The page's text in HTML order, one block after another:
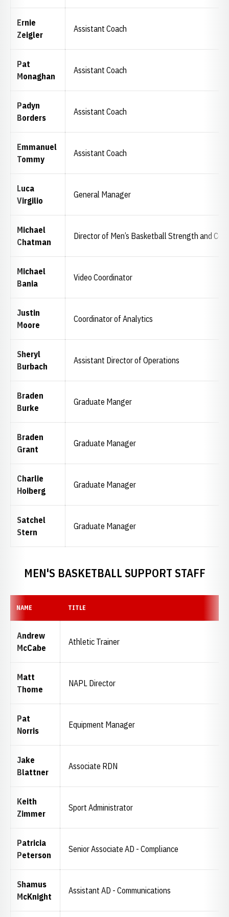
Ernie
Zeigler
Assistant Coach
Pat
Monaghan
Assistant Coach
Padyn
Borders
Assistant Coach
Emmanuel
Tommy
Assistant Coach
Luca
Virgilio
General Manager
Michael
Chatman
Director of Men’s Basketball Strength and
Michael
Bania
Video Coordinator
Justin
Moore
Coordinator of Analytics
Sheryl
Burbach
Assistant Director of Operations
Braden
Burke
Graduate Manger
Braden
Grant
Graduate Manager
Charlie
Hoiberg
Graduate Manager
Satchel
Stern
Graduate Manager
MEN'S BASKETBALL SUPPORT STAFF
NAME TITLE
Andrew
McCabe
Athletic Trainer
Matt
Thome
NAPL Director
Pat
Norris
Equipment Manager
Jake
Blattner
Associate RDN
Keith
Zimmer
Sport Administrator
Patricia
Peterson
Senior Associate AD - Compliance
Shamus
McKnight
Assistant AD - Communications